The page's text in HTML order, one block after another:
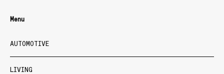
Menu
AUTOMOTIVE
LIVING